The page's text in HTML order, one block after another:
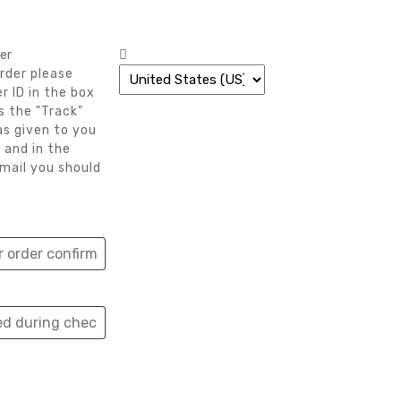
please
ID in the box
the "Track"
given to you
in the
you should